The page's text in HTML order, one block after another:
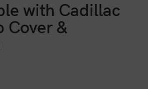
with Cadillac
Cover &